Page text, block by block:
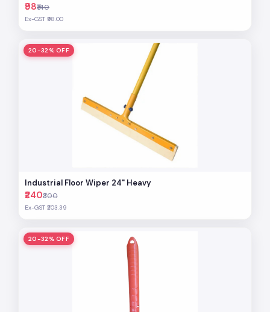
₹98₹140
Ex-GST ₹98.00
20-32% OFF
Industrial Floor Wiper 24" Heavy
₹240₹300
Ex-GST ₹203.39
20-32% OFF